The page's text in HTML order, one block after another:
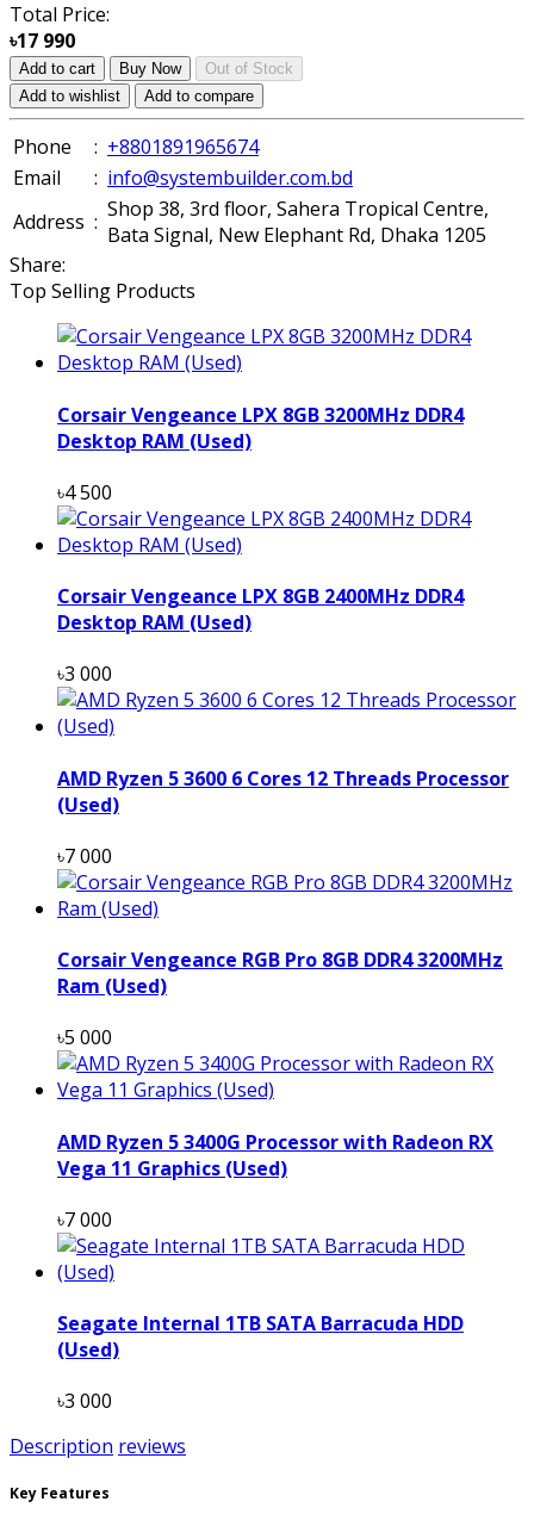
Total Price:
৳17 990
Add to cart Buy Now
Out of Stock
Add to wishlist
Add to compare
Phone : +8801891965674
Email
: info@systembuilder.com.bd
Address : Shop 38, 3rd floor, Sahera Tropical Centre,
Bata Signal, New Elephant Rd, Dhaka 1205
Share:
Top Selling Products
Corsair Vengeance LPX 8GB 3200MHz DDR4
Desktop RAM (Used)
৳4 500
Corsair Vengeance LPX 8GB 2400MHz DDR4
Desktop RAM (Used)
৳3 000
AMD Ryzen 5 3600 6 Cores 12 Threads Processor
(Used)
৳7 000
Corsair Vengeance RGB Pro 8GB DDR4 3200MHz
Ram (Used)
৳5 000
AMD Ryzen 5 3400G Processor with Radeon RX
Vega 11 Graphics (Used)
৳7 000
Seagate Internal 1TB SATA Barracuda HDD
(Used)
৳3 000
Description reviews
Key Features